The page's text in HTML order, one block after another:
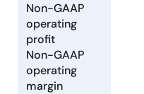
Non-GAAP
operating
profit
Non-GAAP
operating
margin